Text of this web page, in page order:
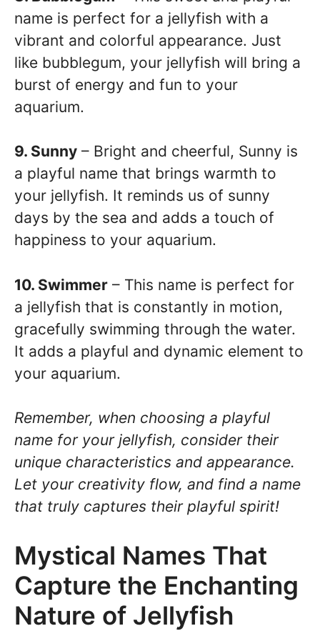
name is perfect for a jellyfish with a
vibrant and colorful appearance. Just
like bubblegum, your jellyfish will bring a
burst of energy and fun to your
aquarium.
9. Sunny – Bright and cheerful, Sunny is
a playful name that brings warmth to
your jellyfish. It reminds us of sunny
days by the sea and adds a touch of
happiness to your aquarium.
10. Swimmer – This name is perfect for
a jellyfish that is constantly in motion,
gracefully swimming through the water.
It adds a playful and dynamic element to
your aquarium.
Remember, when choosing a playful
name for your jellyfish, consider their
unique characteristics and appearance.
Let your creativity flow, and find a name
that truly captures their playful spirit!
Mystical Names That
Capture the Enchanting
Nature of Jellyfish